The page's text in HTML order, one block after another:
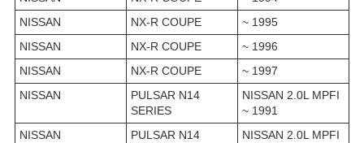
NISSAN
NX-R COUPE
~ 1995
NISSAN
NX-R COUPE
~ 1996
NISSAN
NX-R COUPE
~ 1997
NISSAN
PULSAR N14
SERIES
NISSAN 2.0L MPFI
~ 1991
NISSAN
PULSAR N14
NISSAN 2.0L MPFI